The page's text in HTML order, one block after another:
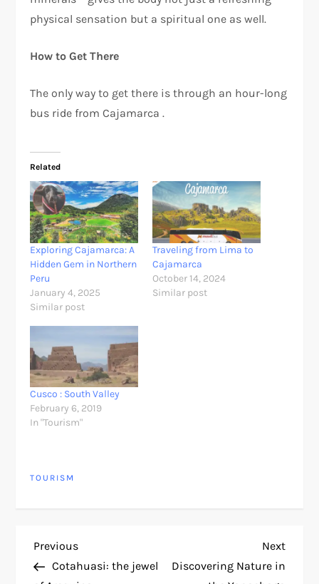
physical sensation but a spiritual one as well.
How to Get There
The only way to get there is through an hour-long
bus ride from Cajamarca .
Related
Exploring Cajamarca: A
Hidden Gem in Northern
Peru
January 4, 2025
Similar post
Traveling from Lima to
Cajamarca
October 14, 2024
Similar post
Cusco : South Valley
February 6, 2019
In "Tourism"
TOURISM
P
Previous
Post
Previous
Cotahuasi: the jewel
Next
Post
Next
Discovering Nature in